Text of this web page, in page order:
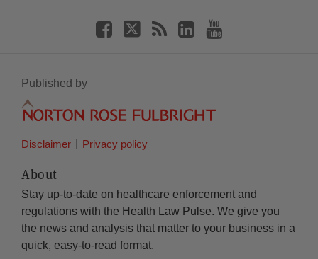
Published by
Disclaimer Privacy policy
About
Stay up-to-date on healthcare enforcement and
regulations with the Health Law Pulse. We give you
the news and analysis that matter to your business in a
quick, easy-to-read format.